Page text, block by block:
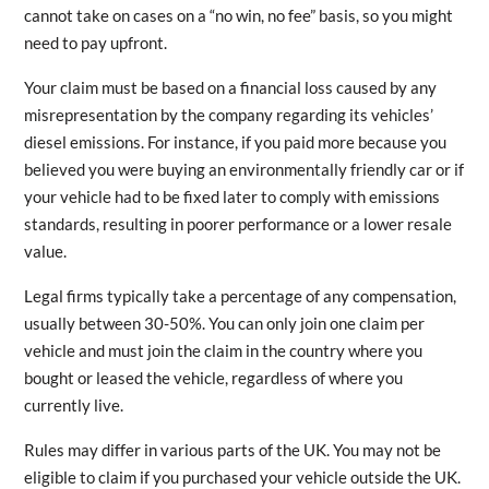
cannot take on cases on a “no win, no fee” basis, so you might
need to pay upfront.
Your claim must be based on a financial loss caused by any
misrepresentation by the company regarding its vehicles’
diesel emissions. For instance, if you paid more because you
believed you were buying an environmentally friendly car or if
your vehicle had to be fixed later to comply with emissions
standards, resulting in poorer performance or a lower resale
value.
Legal firms typically take a percentage of any compensation,
usually between 30-50%. You can only join one claim per
vehicle and must join the claim in the country where you
bought or leased the vehicle, regardless of where you
currently live.
Rules may differ in various parts of the UK. You may not be
eligible to claim if you purchased your vehicle outside the UK.